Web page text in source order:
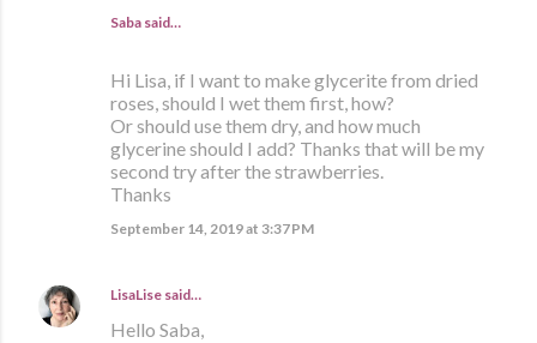
Saba said…
Hi Lisa, if I want to make glycerite from dried
roses, should I wet them first, how?
Or should use them dry, and how much
glycerine should I add? Thanks that will be my
second try after the strawberries.
Thanks
September 14, 2019 at 3:37 PM
LisaLise said…
Hello Saba,